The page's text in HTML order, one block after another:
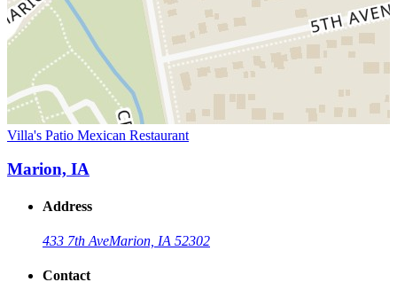
Villa's Patio Mexican Restaurant
Marion, IA
Address
433 7th AveMarion, IA 52302
Contact